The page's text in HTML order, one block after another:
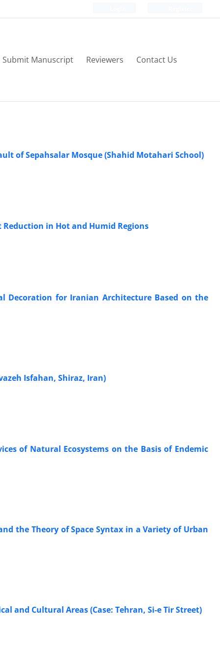
Submit Manuscript Reviewers Contact Us
of Sepahsalar Mosque (Shahid Motahari School)
in Hot and Humid Regions
Decoration for Iranian Architecture Based on the
Isfahan, Shiraz, Iran)
of Natural Ecosystems on the Basis of Endemic
the Theory of Space Syntax in a Variety of Urban
and Cultural Areas (Case: Tehran, Si-e Tir Street)